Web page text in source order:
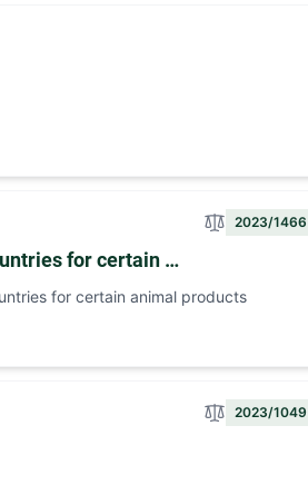
2023/1466
for certain …
for certain animal products
2023/1049